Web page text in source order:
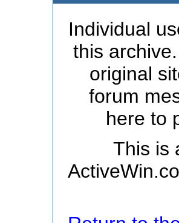
Individual
this
original
forum
here to
This is